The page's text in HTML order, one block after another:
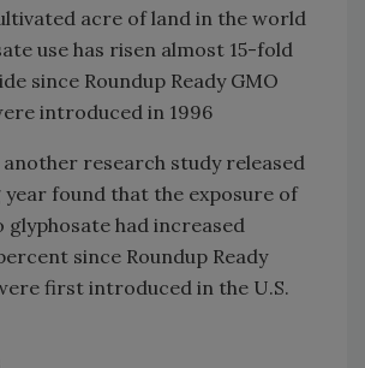
acre of land in the world
use has risen almost 15-fold
since Roundup Ready GMO
introduced in 1996
research study released
found that the exposure of
glyphosate had increased
since Roundup Ready
first introduced in the U.S.